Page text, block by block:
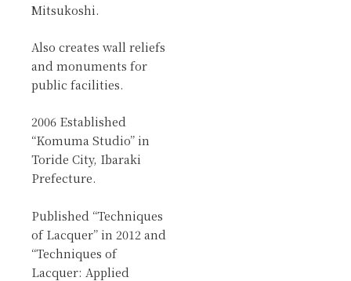
Mitsukoshi.
Also creates wall reliefs
and monuments for
public facilities.
2006 Established
“Komuma Studio” in
Toride City, Ibaraki
Prefecture.
Published “Techniques
of Lacquer” in 2012 and
“Techniques of
Lacquer: Applied